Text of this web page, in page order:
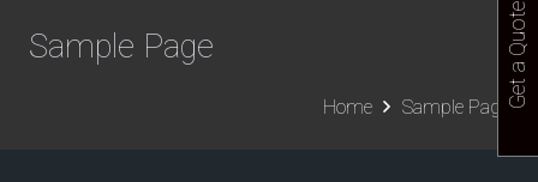
Sample Page
Home Sample Page Get a Quote